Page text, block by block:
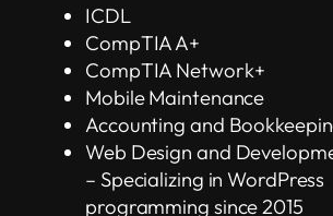
ICDL
CompTIA A+
CompTIA Network+
Mobile Maintenance
Accounting and
Web Design and
– Specializing in WordPress
programming since 2015